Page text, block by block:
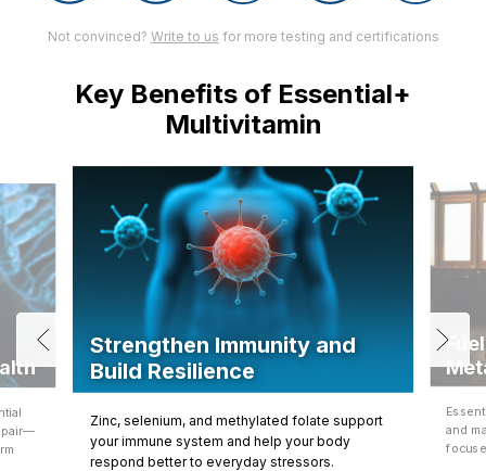
Not convinced? Write to us for more testing and certifications
Key Benefits of Essential+
Multivitamin
Strengthen Immunity and
Build Resilience
Zinc, selenium, and methylated folate support
your immune system and help your body
respond better to everyday stressors.
and